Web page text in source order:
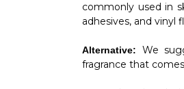
commonly used in
adhesives, and vinyl
Alternative:
We
fragrance that